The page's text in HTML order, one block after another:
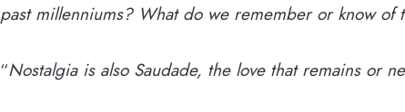
past millenniums? What do we remember or know of
“Nostalgia is also ​Saudade, ​the love that remains or